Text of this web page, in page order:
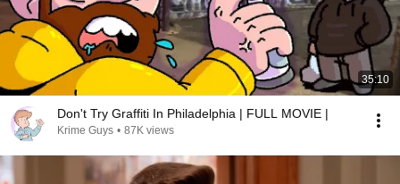
35:10
Don't Try Graffiti In Philadelphia | FULL MOVIE |
Krime Guys • 87K views